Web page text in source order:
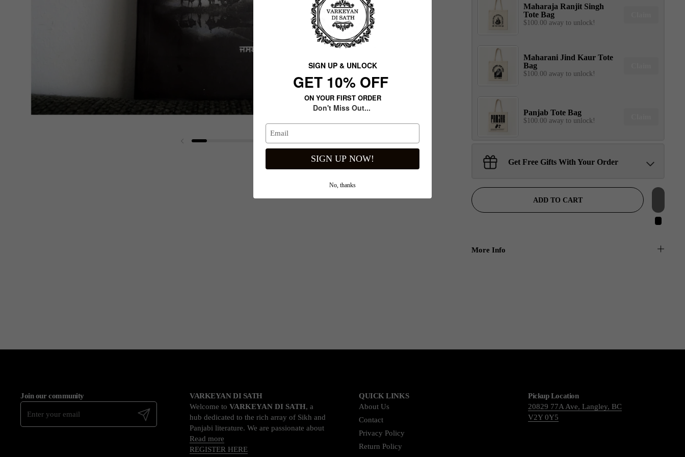
SIGN UP & UNLOCK
G​ET 10% OFF
ON YOUR FIRST ORDER
Don't Miss Out...
SIGN UP NOW!
No, thanks
Previous slide Next slide
Maharaja Ranjit Singh
Tote Bag
$100.00 away to unlock!
Maharani Jind Kaur Tote
Bag
$100.00 away to unlock!
Panjab Tote Bag
$100.00 away to unlock!
Sant Jarnail Singh Ji- Tote
Bag
Claim
Get Free Gifts With Your Order
ADD TO CART
More Info
Join our community
Submit
VARKEYAN DI SATH
Welcome to VARKEYAN DI SATH, a
hub dedicated to the rich array of Sikh and
Panjabi literature. We are passionate about
Read more
REGISTER HERE
QUICK LINKS
About Us
Contact
Privacy Policy
Return Policy
Pickup Location
20829 77A Ave, Langley, BC
V2Y 0Y5